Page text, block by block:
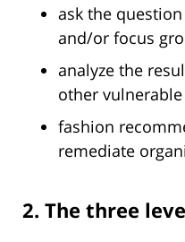
ask the
and/or focus
analyze the
other
fashion
remediate
2. The three